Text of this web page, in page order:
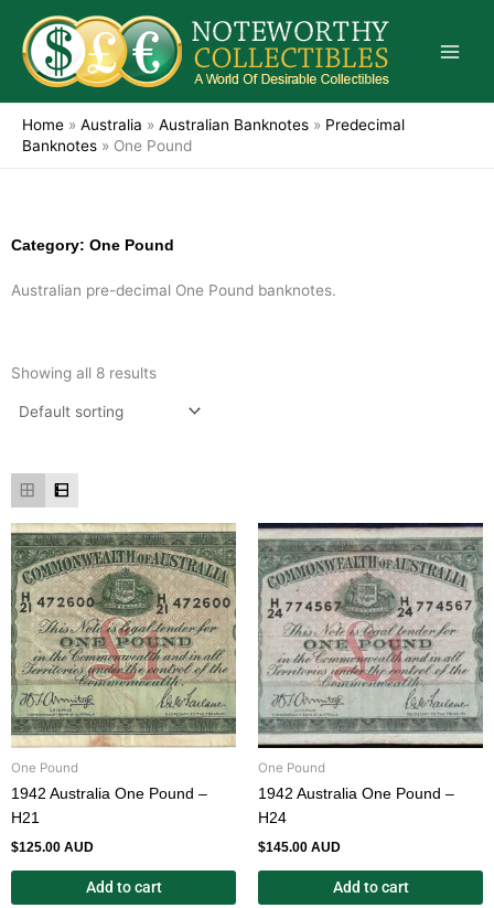
content
Home » Australia » Australian Banknotes » Predecimal
Banknotes » One Pound
Category: One Pound
Australian pre-decimal One Pound banknotes.
Showing all 8 results
One Pound
1942 Australia One Pound –
H21
$125.00 AUD
Add to cart
One Pound
1942 Australia One Pound –
H24
$145.00 AUD
Add to cart